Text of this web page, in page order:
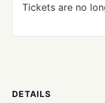
DETAILS
Tickets are no